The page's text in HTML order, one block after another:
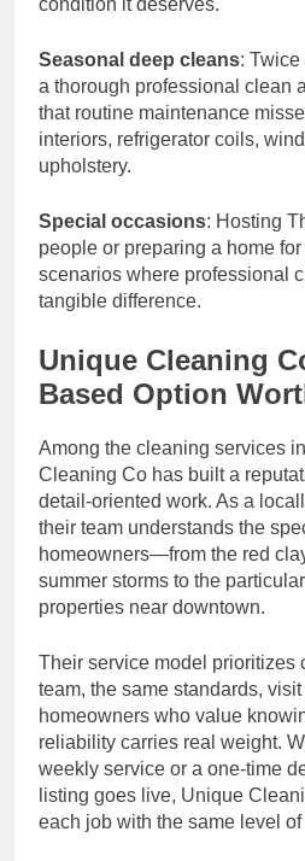
Seasonal deep cleans: Twice
a thorough professional clean
that routine maintenance
interiors, refrigerator coils,
upholstery.
Special occasions: Hosting
people or preparing a home
scenarios where professional
tangible difference.
Unique Cleaning
Based Option
Among the cleaning services
Cleaning Co has built a
detail-oriented work. As a
their team understands the
homeowners—from the red
summer storms to the
properties near downtown.
Their service model prioritizes
team, the same standards,
homeowners who value
reliability carries real weight.
weekly service or a one-time
listing goes live, Unique
each job with the same level of